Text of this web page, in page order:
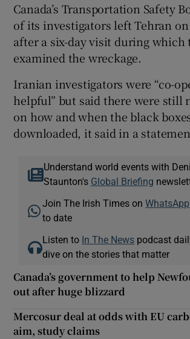
Canada’s Transportation Safety
of its investigators left Tehran on
after a six-day visit during which
examined the wreckage.
Iranian investigators were “co-
helpful” but said there were still
on how and when the black
downloaded, it said in a
Understand world events with
Staunton's Global Briefing
Join The Irish Times onWhatsApp
to date
Listen to In The News podcast
dive on the stories that matter
Canada’s government to help
out after huge blizzard
Mercosur deal at odds with EU
aim, study claims